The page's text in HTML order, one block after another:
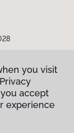
you visit
accept
experience